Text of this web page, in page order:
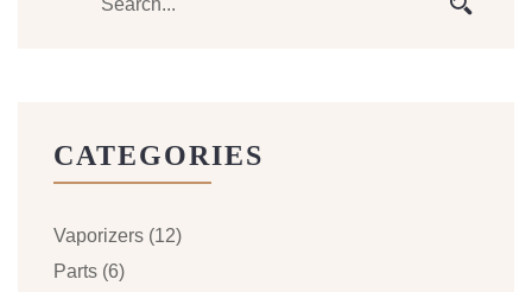
CATEGORIES
Parts (6)
Vaporizers (12)